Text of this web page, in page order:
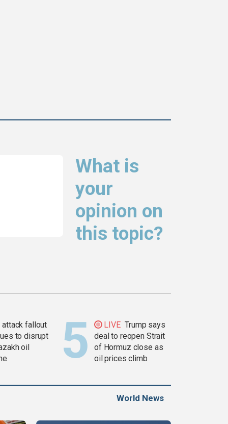
What is
your
opinion on
this topic?
attack fallout
to disrupt
oil
LIVE Trump says
deal to reopen Strait
of Hormuz close as
oil prices climb
World News